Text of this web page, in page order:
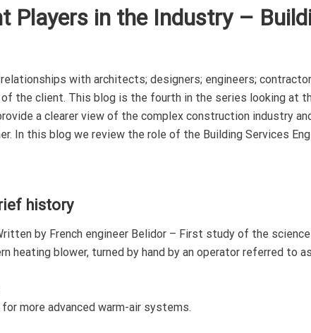
Players in the Industry –
with architects; designers; engineers;
the client. This blog is the fourth in the series looking at
a clearer view of the complex construction industry
In this blog we review the role of the Building Services
history
by French engineer Belidor – First study of the
heating blower, turned by hand by an operator referred to
more advanced warm-air systems.